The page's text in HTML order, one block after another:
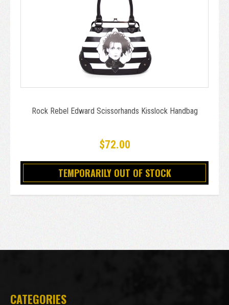
Rock Rebel Edward Scissorhands Kisslock Handbag
$72.00
TEMPORARILY OUT OF STOCK
CATEGORIES